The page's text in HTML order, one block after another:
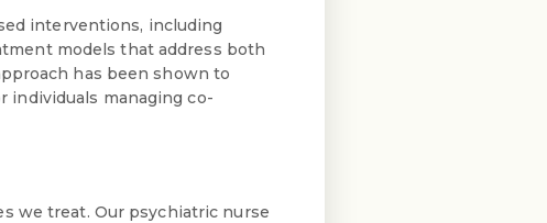
interventions, including
models that address both
has been shown to
individuals managing co-
we treat. Our psychiatric nurse